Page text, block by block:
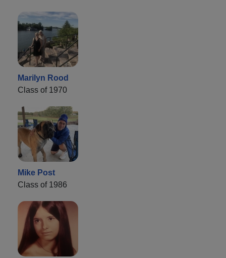
Marilyn Rood
Class of 1970
Mike Post
Class of 1986